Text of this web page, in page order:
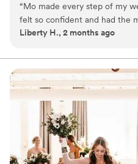
weddings.
“Mo made every step of my
felt so confident and had the
don’t know how I wouldn’t
Liberty H., 2 months ago